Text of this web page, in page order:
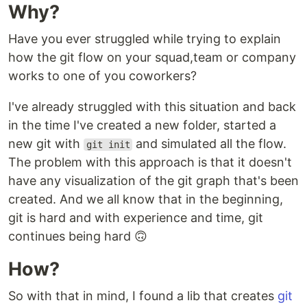
Why?
Have you ever struggled while trying to explain
how the git flow on your squad,team or company
works to one of you coworkers?
I've already struggled with this situation and back
in the time I've created a new folder, started a
new git with
git init
and simulated all the flow.
The problem with this approach is that it doesn't
have any visualization of the git graph that's been
created. And we all know that in the beginning,
git is hard and with experience and time, git
continues being hard 🙃
How?
So with that in mind, I found a lib that creates git